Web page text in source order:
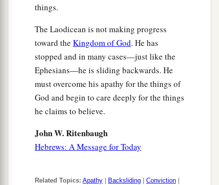
things.
The Laodicean is not making progress
toward the Kingdom of God. He has
stopped and in many cases—just like the
Ephesians—he is sliding backwards. He
must overcome his apathy for the things of
God and begin to care deeply for the things
he claims to believe.
John W. Ritenbaugh
Hebrews: A Message for Today
Related Topics: Apathy Backsliding Conviction